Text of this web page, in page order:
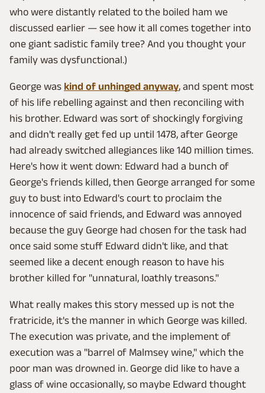
who were distantly related to the boiled ham we
discussed earlier — see how it all comes together into
one giant sadistic family tree? And you thought your
family was dysfunctional.)
George was kind of unhinged anyway, and spent most
of his life rebelling against and then reconciling with
his brother. Edward was sort of shockingly forgiving
and didn't really get fed up until 1478, after George
had already switched allegiances like 140 million times.
Here's how it went down: Edward had a bunch of
George's friends killed, then George arranged for some
guy to bust into Edward's court to proclaim the
innocence of said friends, and Edward was annoyed
because the guy George had chosen for the task had
once said some stuff Edward didn't like, and that
seemed like a decent enough reason to have his
brother killed for "unnatural, loathly treasons."
What really makes this story messed up is not the
fratricide, it's the manner in which George was killed.
The execution was private, and the implement of
execution was a "barrel of Malmsey wine," which the
poor man was drowned in. George did like to have a
glass of wine occasionally, so maybe Edward thought